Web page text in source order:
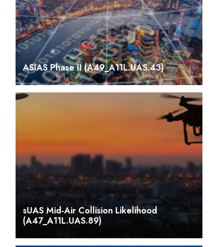
ASIAS Phase II (A49_A11L.UAS.43)
sUAS Mid-Air Collision Likelihood
(A47_A11L.UAS.89)